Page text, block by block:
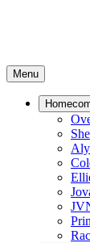
Menu